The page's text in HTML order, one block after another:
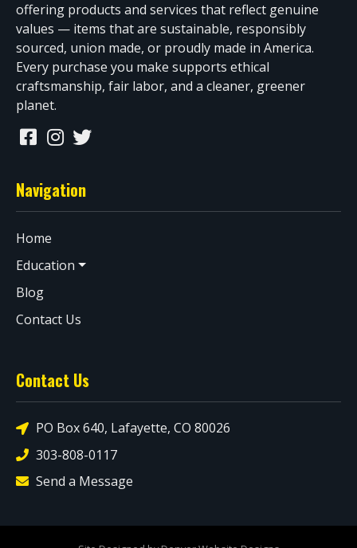
offering products and services that reflect genuine
values — items that are sustainable, responsibly
sourced, union made, or proudly made in America.
Every purchase you make supports ethical
craftsmanship, fair labor, and a cleaner, greener
planet.
Navigation
Home
Education
Blog
Contact Us
Contact Us
PO Box 640, Lafayette, CO 80026
303-808-0117
Send a Message